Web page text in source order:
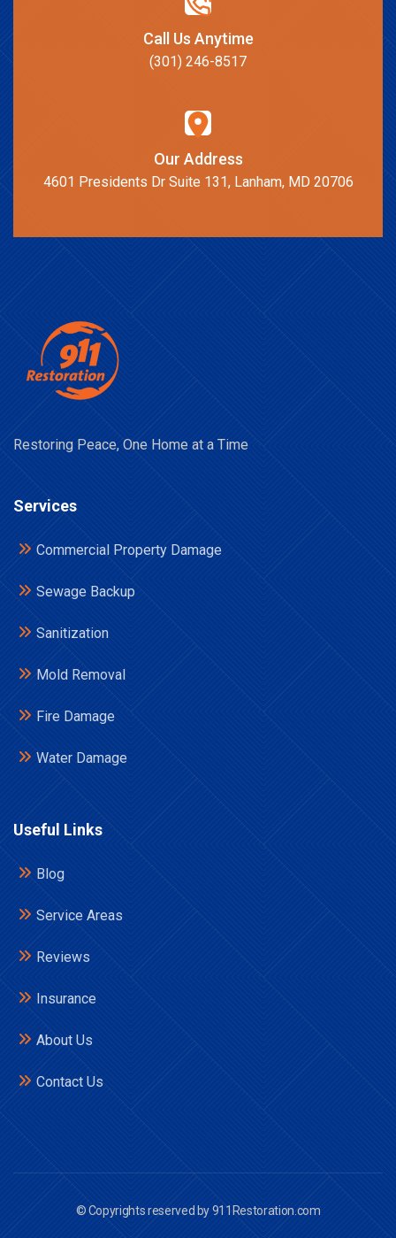
Call Us Anytime
(301) 246-8517
Our Address
4601 Presidents Dr Suite 131, Lanham, MD 20706
Restoring Peace, One Home at a Time
Services
Commercial Property Damage
Sewage Backup
Sanitization
Mold Removal
Fire Damage
Water Damage
Useful Links
Blog
Service Areas
Reviews
Insurance
About Us
Contact Us
© Copyrights reserved by 911Restoration.com